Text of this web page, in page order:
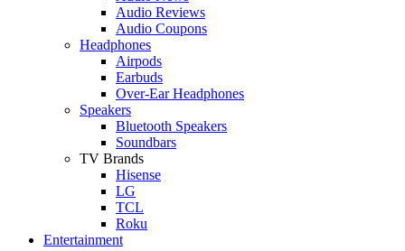
Audio Reviews
Audio Coupons
Headphones
Airpods
Earbuds
Over-Ear Headphones
Speakers
Bluetooth Speakers
Soundbars
TV Brands
Hisense
LG
TCL
Roku
Entertainment